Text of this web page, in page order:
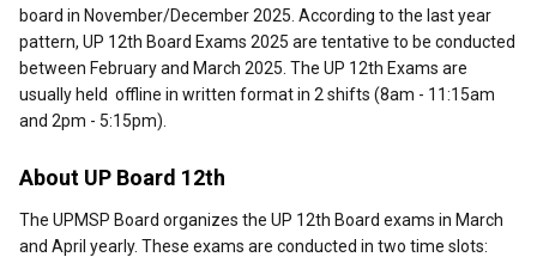
board in November/December 2025. According to the last year
pattern, UP 12th Board Exams 2025 are tentative to be conducted
between February and March 2025. The UP 12th Exams are
usually held offline in written format in 2 shifts (8am - 11:15am
and 2pm - 5:15pm).
About UP Board 12th
The UPMSP Board organizes the UP 12th Board exams in March
and April yearly. These exams are conducted in two time slots: